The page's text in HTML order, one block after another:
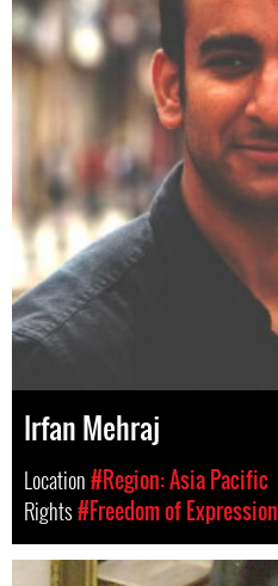
Irfan Mehraj
Location#Region: Asia Pacific
Rights#Freedom of Expression